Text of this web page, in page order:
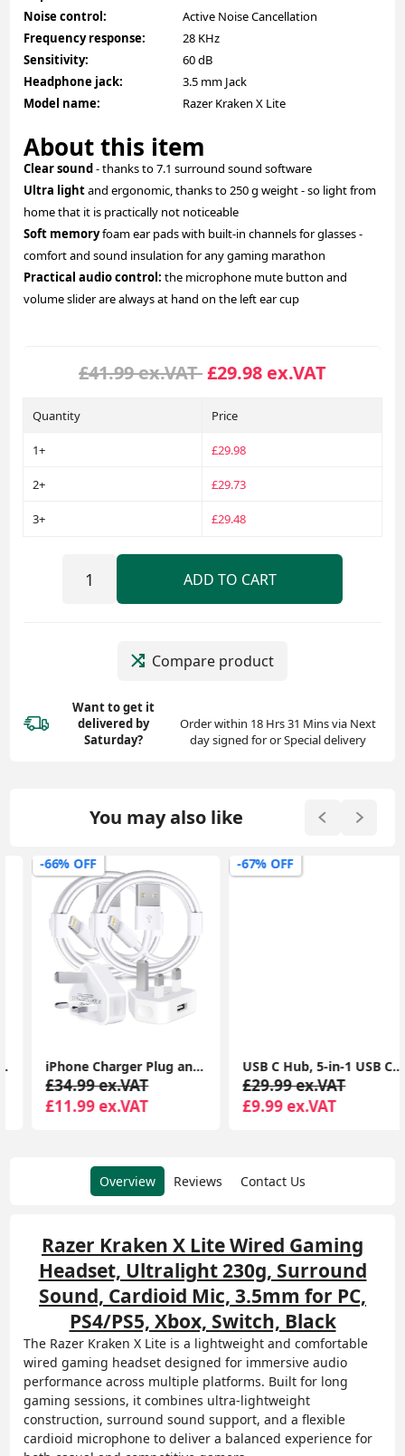
Noise control:
Active Noise Cancellation
Frequency response:
28 KHz
Sensitivity:
60 dB
Headphone jack:
3.5 mm Jack
Model name:
Razer Kraken X Lite
About this item
Clear sound- thanks to 7.1 surround sound software
Ultra lightand ergonomic, thanks to 250 g weight - so light from
home that it is practically not noticeable
Soft memoryfoam ear pads with built-in channels for glasses -
comfort and sound insulation for any gaming marathon
Practical audio control: the microphone mute button and
volume slider are always at hand on the left ear cup
£41.99 ex.VAT £29.98 ex.VAT
Quantity
1+
2+
3+
Price
£29.98
£29.73
£29.48
ADD TO CART
Compare product
Want to get it
delivered by
Saturday?
Order within 18 Hrs 31 Mins via Next
day signed for or Special delivery
You may also like
-66% OFF
iPhone Charger Plug and Lightning Cable, [Apple MFi Certified] iPhone USB Fast Wall Charging Adapter with 2 Pack Lightning to USB Fast Charging Cord
£34.99 ex.VAT
£11.99 ex.VAT
-67% OFF
USB C Hub, 5-in-1 USB C Multiport Adapter with 100W PD, 4K HDMI, 3 USB-A Data Ports, Aluminum USB Type C Hub
£29.99 ex.VAT
£9.99 ex.VAT
Overview Reviews Contact Us
Razer Kraken X Lite Wired Gaming
Headset, Ultralight 230g, Surround
Sound, Cardioid Mic, 3.5mm for PC,
PS4/PS5, Xbox, Switch, Black
The Razer Kraken X Lite is a lightweight and comfortable
wired gaming headset designed for immersive audio
performance across multiple platforms. Built for long
gaming sessions, it combines ultra-lightweight
construction, surround sound support, and a flexible
cardioid microphone to deliver a balanced experience for